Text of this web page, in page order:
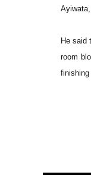
He said
room
finishing